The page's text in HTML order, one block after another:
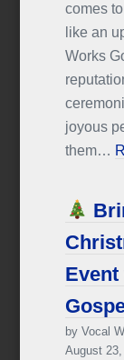
comes
like an
Works
joyous
them…
by Vocal
August